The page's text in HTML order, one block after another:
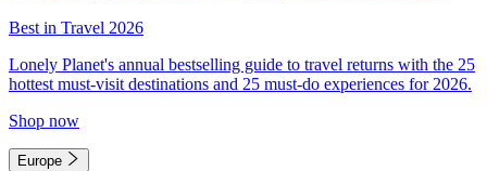
Best in Travel 2026
Lonely Planet's annual bestselling guide to travel returns with the 25
hottest must-visit destinations and 25 must-do experiences for 2026.
Shop now
Europe